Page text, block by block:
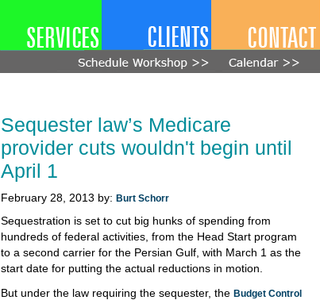
Sequester law’s Medicare
provider cuts wouldn't begin until
April 1
February 28, 2013 by: Burt Schorr
Sequestration is set to cut big hunks of spending from
hundreds of federal activities, from the Head Start program
to a second carrier for the Persian Gulf, with March 1 as the
start date for putting the actual reductions in motion.
But under the law requiring the sequester, the Budget Control